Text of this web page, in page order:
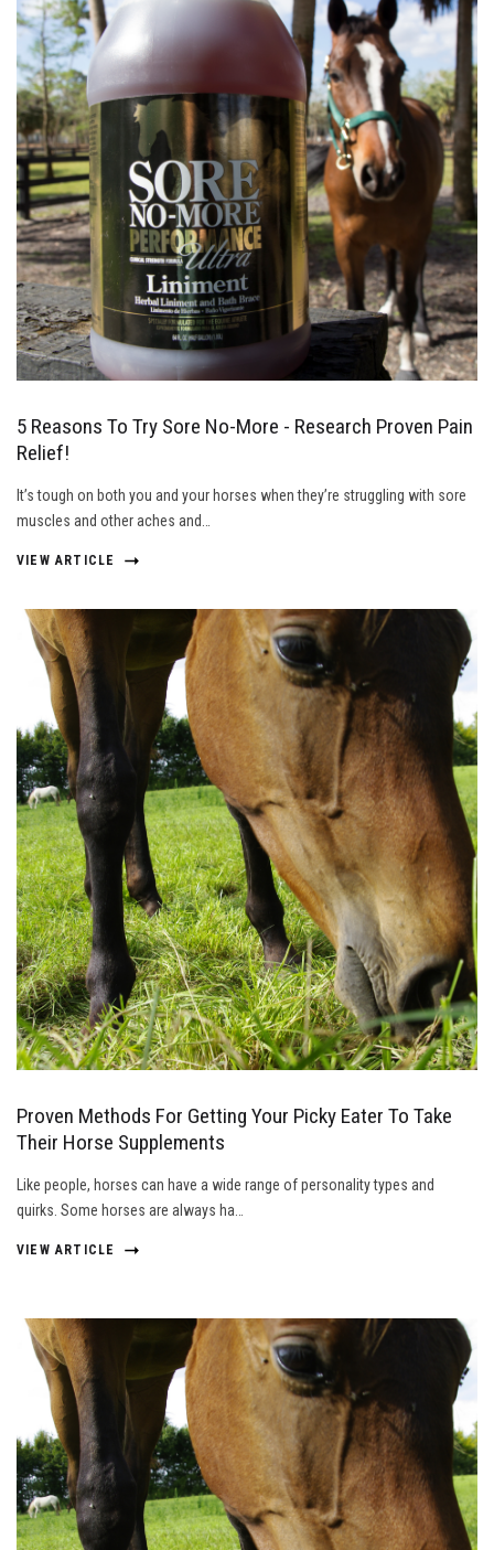
5 Reasons To Try Sore No-More - Research Proven Pain
Relief!
It’s tough on both you and your horses when they’re struggling with sore
muscles and other aches and…
VIEW ARTICLE
Proven Methods For Getting Your Picky Eater To Take
Their Horse Supplements
Like people, horses can have a wide range of personality types and
quirks. Some horses are always ha…
VIEW ARTICLE